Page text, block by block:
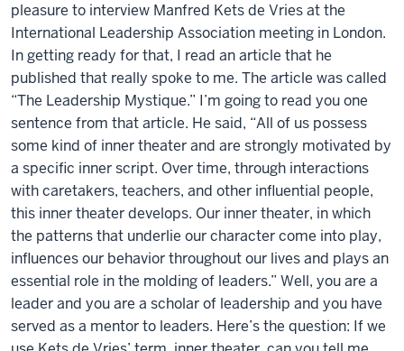
pleasure to interview Manfred Kets de Vries at the
International Leadership Association meeting in London.
In getting ready for that, I read an article that he
published that really spoke to me. The article was called
“The Leadership Mystique.” I’m going to read you one
sentence from that article. He said, “All of us possess
some kind of inner theater and are strongly motivated by
a specific inner script. Over time, through interactions
with caretakers, teachers, and other influential people,
this inner theater develops. Our inner theater, in which
the patterns that underlie our character come into play,
influences our behavior throughout our lives and plays an
essential role in the molding of leaders.” Well, you are a
leader and you are a scholar of leadership and you have
served as a mentor to leaders. Here’s the question: If we